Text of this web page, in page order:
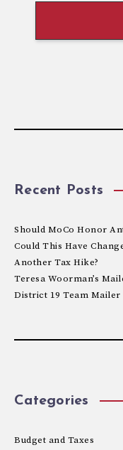
Recent Posts
Should MoCo Honor
Could This Have
Another Tax Hike?
Teresa Woorman’s
District 19 Team Mailer
Categories
Budget and Taxes